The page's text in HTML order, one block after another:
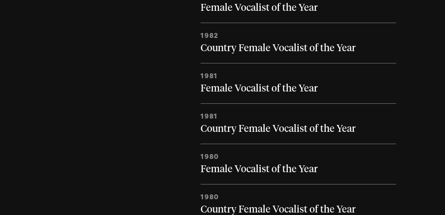
Female Vocalist of the Year
1982
Country Female Vocalist of the Year
1981
Female Vocalist of the Year
1981
Country Female Vocalist of the Year
1980
Female Vocalist of the Year
1980
Country Female Vocalist of the Year